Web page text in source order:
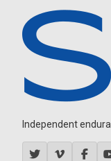
Independent